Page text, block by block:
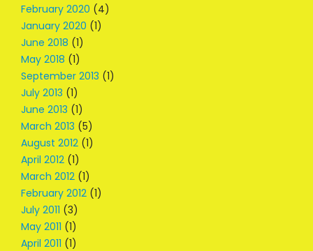
February 2020 (4)
January 2020 (1)
June 2018 (1)
May 2018 (1)
September 2013 (1)
July 2013 (1)
June 2013 (1)
March 2013 (5)
August 2012 (1)
April 2012 (1)
March 2012 (1)
February 2012 (1)
July 2011 (3)
May 2011 (1)
April 2011 (1)